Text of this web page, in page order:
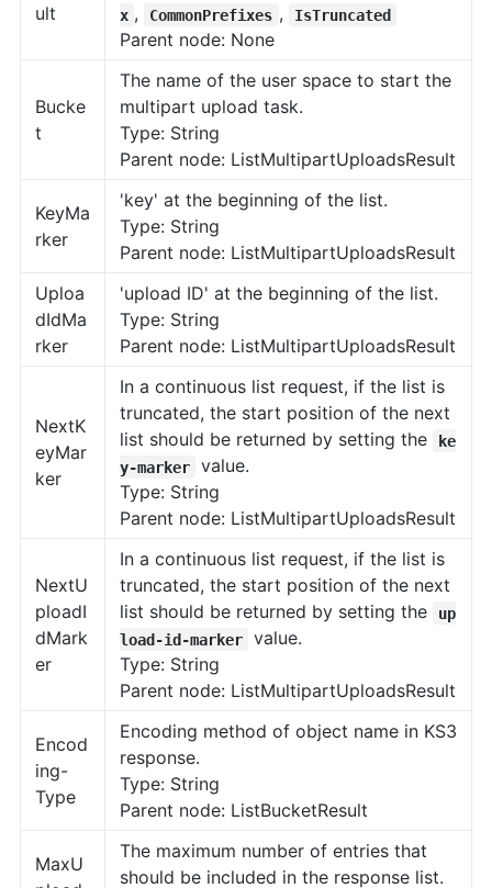
ult
x , CommonPrefixes , IsTruncated
Parent node: None
Bucke
t
The name of the user space to start the
multipart upload task.
Type: String
Parent node: ListMultipartUploadsResult
KeyMa
rker
'key' at the beginning of the list.
Type: String
Parent node: ListMultipartUploadsResult
Uploa
dIdMa
rker
'upload ID' at the beginning of the list.
Type: String
Parent node: ListMultipartUploadsResult
NextK
eyMar
ker
In a continuous list request, if the list is
truncated, the start position of the next
list should be returned by setting the
ke
y-marker
value.
Type: String
Parent node: ListMultipartUploadsResult
NextU
ploadI
dMark
er
In a continuous list request, if the list is
truncated, the start position of the next
list should be returned by setting the
up
load-id-marker
value.
Type: String
Parent node: ListMultipartUploadsResult
Encod
ing-
Type
Encoding method of object name in KS3
response.
Type: String
Parent node: ListBucketResult
MaxU
The maximum number of entries that
should be included in the response list.